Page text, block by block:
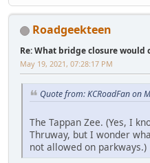
Roadgeekteen
Re: What bridge closure
May 19, 2021, 07:28:17 PM
Quote from: KCRoadFan on
The Tappan Zee. (Yes, I
Thruway, but I wonder
not allowed on parkways.)